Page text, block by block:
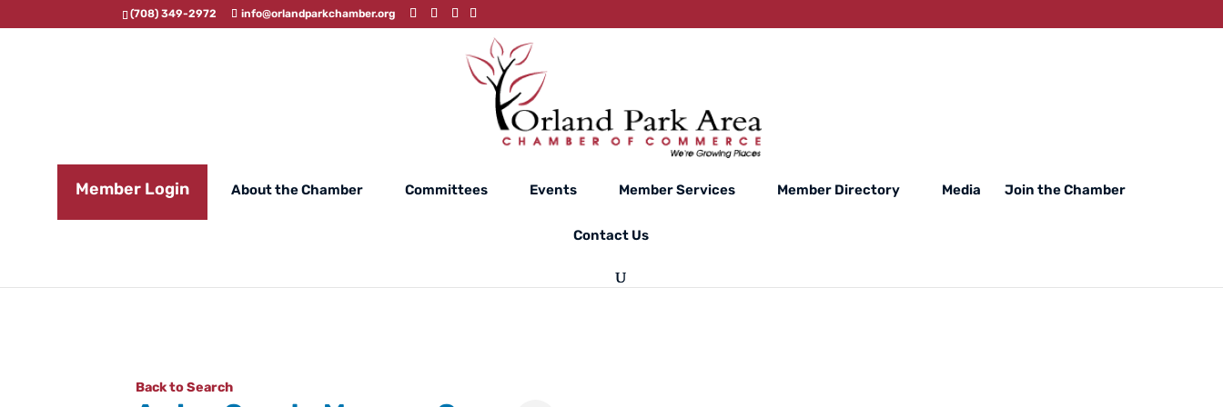
(708) 349-2972 info@orlandparkchamber.org
Member Login About the Chamber Committees Events Member Services Member Directory Media Join the Chamber
Contact Us
Back to Search